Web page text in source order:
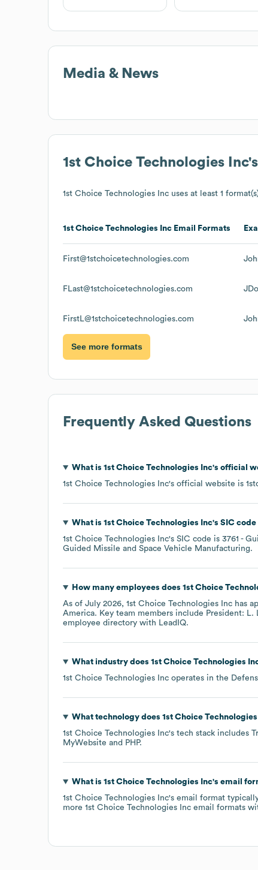
Media & News
1st Choice Technologies Inc
1st Choice Technologies Inc uses at least 1
1st Choice Technologies Inc Email Formats
First@1stchoicetechnologies.com
FLast@1stchoicetechnologies.com
FirstL@1stchoicetechnologies.com
See more formats
Frequently Asked Questions
What is 1st Choice Technologies Inc's official
1st Choice Technologies Inc's official website is
What is 1st Choice Technologies Inc's SIC code
1st Choice Technologies Inc's SIC code is 3761 -
Guided Missile and Space Vehicle Manufacturing.
How many employees does 1st Choice
As of July 2026, 1st Choice Technologies Inc has
America. Key team members include President: L.
employee directory with LeadIQ.
What industry does 1st Choice Technologies
1st Choice Technologies Inc operates in the
What technology does 1st Choice
1st Choice Technologies Inc's tech stack includes
MyWebsite
PHP.
What is 1st Choice Technologies Inc's email
1st Choice Technologies Inc's email format
more 1st Choice Technologies Inc email formats